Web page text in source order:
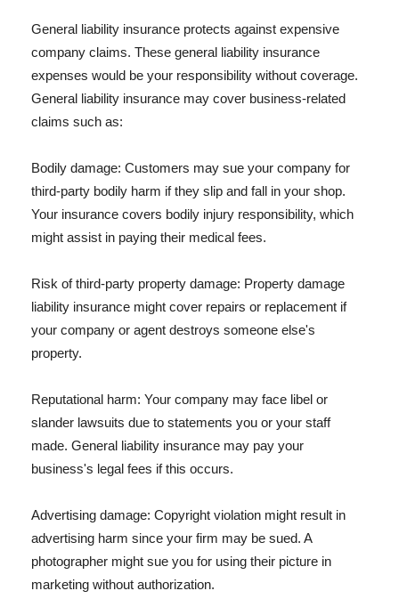
General liability insurance protects against expensive
company claims. These general liability insurance
expenses would be your responsibility without coverage.
General liability insurance may cover business-related
claims such as:
Bodily damage: Customers may sue your company for
third-party bodily harm if they slip and fall in your shop.
Your insurance covers bodily injury responsibility, which
might assist in paying their medical fees.
Risk of third-party property damage: Property damage
liability insurance might cover repairs or replacement if
your company or agent destroys someone else's
property.
Reputational harm: Your company may face libel or
slander lawsuits due to statements you or your staff
made. General liability insurance may pay your
business's legal fees if this occurs.
Advertising damage: Copyright violation might result in
advertising harm since your firm may be sued. A
photographer might sue you for using their picture in
marketing without authorization.